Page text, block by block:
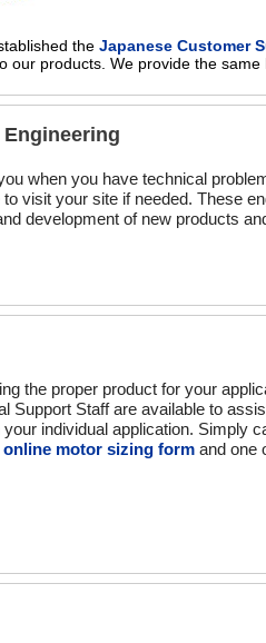
the Japanese Customer
our products. We provide the
when you have technical
visit your site if needed. These
development of new products
the proper product for your
Support Staff are available to
individual application. Simply
online motor sizing form and one